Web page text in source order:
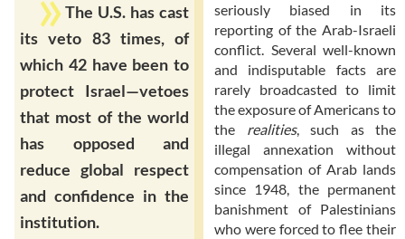
The U.S. has cast
its veto 83 times, of
which 42 have been to
protect Israel—vetoes
that most of the world
has opposed and
reduce global respect
and confidence in the
institution.
seriously biased in its
reporting of the Arab-Israeli
conflict. Several well-known
and indisputable facts are
rarely broadcasted to limit
the exposure of Americans to
the realities, such as the
illegal annexation without
compensation of Arab lands
since 1948, the permanent
banishment of Palestinians
who were forced to flee their